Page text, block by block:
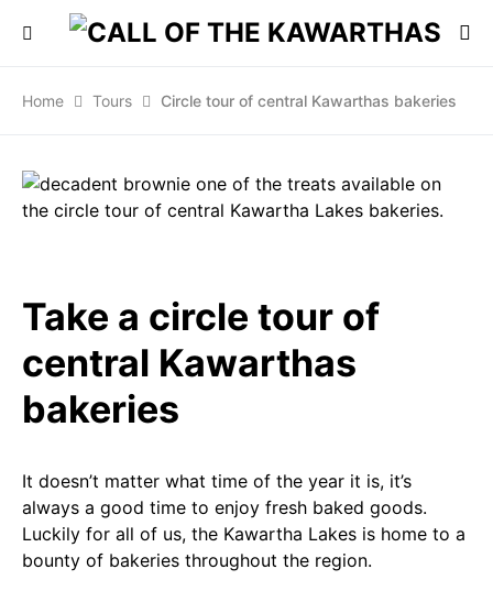
Home Tours Circle tour of central Kawarthas bakeries
Take a circle tour of
central Kawarthas
bakeries
It doesn’t matter what time of the year it is, it’s
always a good time to enjoy fresh baked goods.
Luckily for all of us, the Kawartha Lakes is home to a
bounty of bakeries throughout the region.